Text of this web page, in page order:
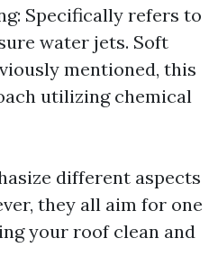
Specifically refers to
water jets. Soft
mentioned, this
utilizing chemical
different aspects
they all aim for one
your roof clean and